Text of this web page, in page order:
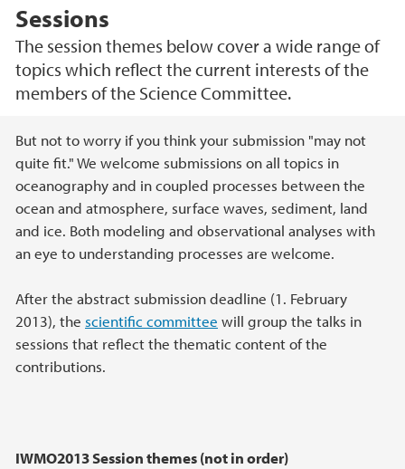
Sessions
The session themes below cover a wide range of
topics which reflect the current interests of the
members of the Science Committee.
Main content
But not to worry if you think your submission "may not
quite fit." We welcome submissions on all topics in
oceanography and in coupled processes between the
ocean and atmosphere, surface waves, sediment, land
and ice. Both modeling and observational analyses with
an eye to understanding processes are welcome.
After the abstract submission deadline (1. February
2013), the scientific committee will group the talks in
sessions that reflect the thematic content of the
contributions.
IWMO2013 Session themes (not in order)